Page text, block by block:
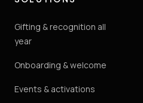
Gifting & recognition all
year
Onboarding & welcome
Events & activations